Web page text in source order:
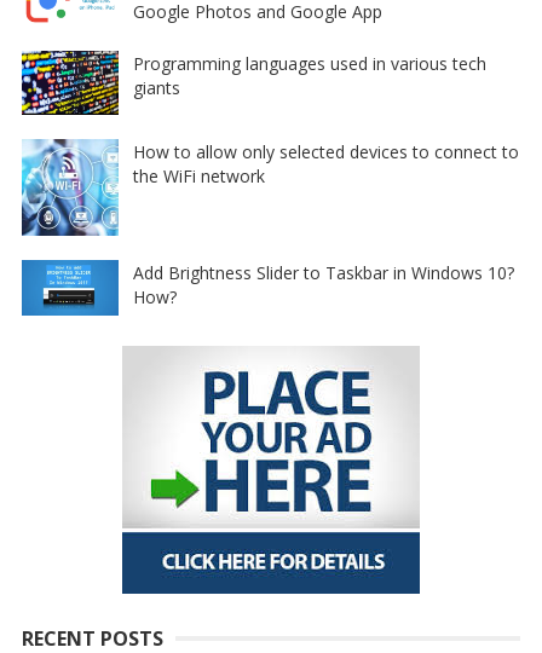
Google Photos and Google App
Programming languages used in various tech
giants
How to allow only selected devices to connect to
the WiFi network
Add Brightness Slider to Taskbar in Windows 10?
How?
RECENT POSTS